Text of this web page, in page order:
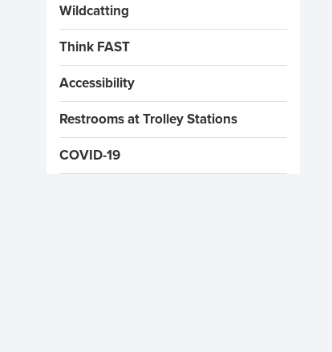
Wildcatting
Think FAST
Accessibility
Restrooms at Trolley Stations
COVID-19